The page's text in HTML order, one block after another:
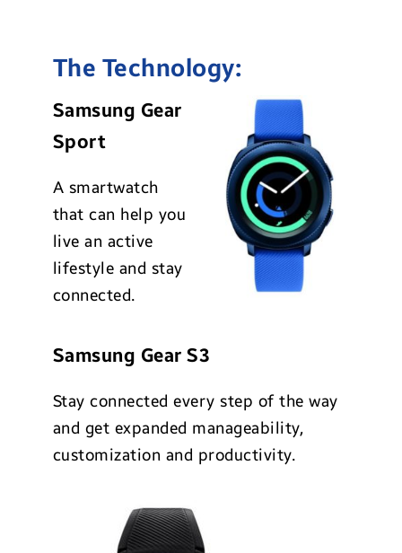
The Technology:
Samsung Gear
Sport
A smartwatch
that can help you
live an active
lifestyle and stay
connected.
Samsung Gear S3
Stay connected every step of the way
and get expanded manageability,
customization and productivity.